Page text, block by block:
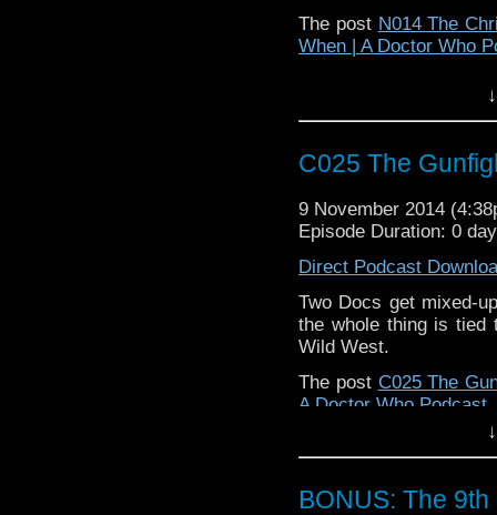
The post N014 The
When | A Doctor Who
C025 The
9 November 2014
Episode Duration: 0
Direct Podcast
Two Docs get mixed-
the whole thing is tied
Wild West.
The post C025 The
A Doctor Who Podcast
BONUS: The